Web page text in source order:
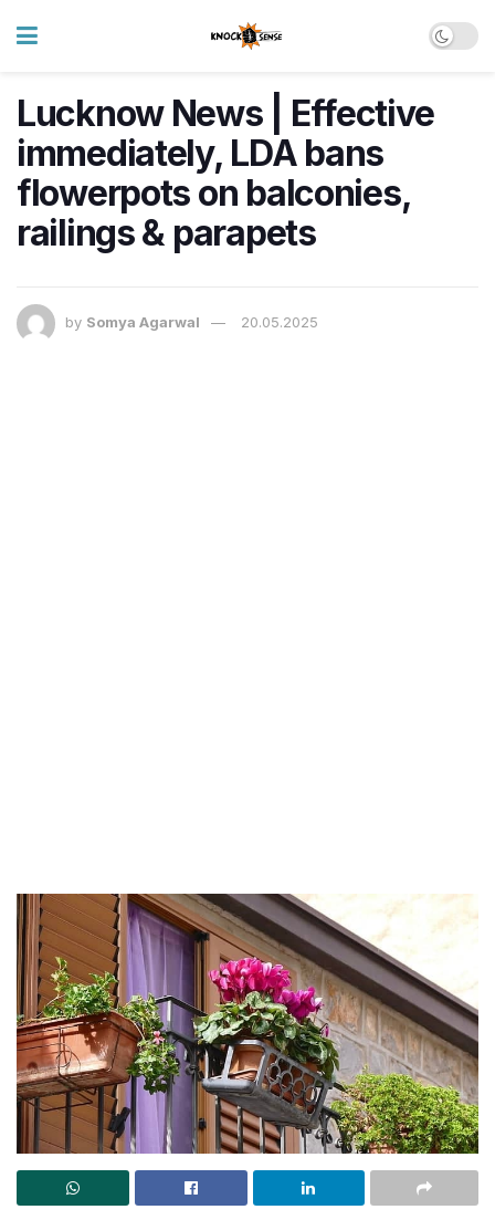
Lucknow News | Effective
immediately, LDA bans
flowerpots on balconies,
railings & parapets
by Somya Agarwal 20.05.2025